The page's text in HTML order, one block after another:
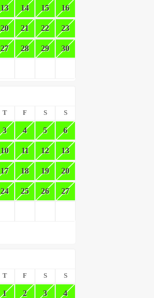
13 14 15 16
20 21 22 23
27 28 29 30
T F S S
3 4 5 6
10 11 12 13
17 18 19 20
24 25 26 27
T F S S
1 2 3 4